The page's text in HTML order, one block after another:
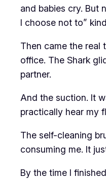
and babies cry. But
I choose not to”
Then came the real
office. The Shark
partner.
And the suction. It
practically hear my
The self-cleaning
consuming me. It
By the time I